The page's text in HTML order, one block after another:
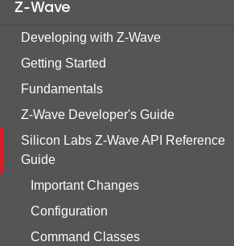
Z-Wave
Developing with Z-Wave
Getting Started
Fundamentals
Z-Wave Developer's Guide
Silicon Labs Z-Wave API Reference
Guide
Important Changes
Configuration
Command Classes